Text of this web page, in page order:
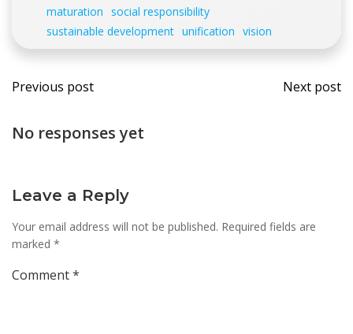
maturation social responsibility
sustainable development unification vision
Post
navigation
Previous post
Post
Next post
No responses yet
Leave a Reply
Your email address will not be published. Required fields are
marked *
Comment*